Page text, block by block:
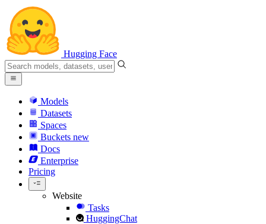
Hugging Face
Models
Datasets
Spaces
Buckets new
Docs
Enterprise
Pricing
Website
Tasks
HuggingChat